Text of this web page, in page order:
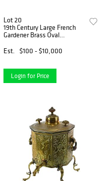
Lot 20
19th Century Large French
Gardener Brass Oval
Est.
$100 - $10,000
Login for Price